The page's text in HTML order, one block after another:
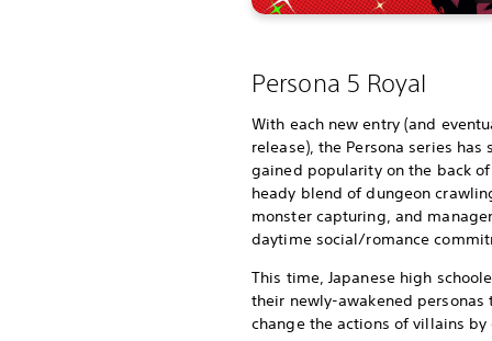
Persona 5 Royal
With each new entry (and
release), the Persona series has
gained popularity on the back
heady blend of dungeon
monster capturing, and
daytime social/romance
This time, Japanese high
their newly-awakened personas
change the actions of villains